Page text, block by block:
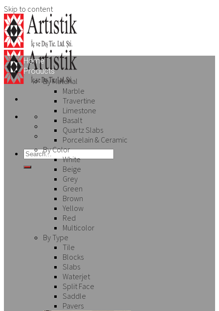
Skip to content
Home
Products
By Material
Marble
Travertine
Limestone
Basalt
Quartz Slabs
Porcelain & Ceramic
By Color
White
Beige
Grey
Green
Brown
Yellow
Red
Multicolor
By Type
Tile
Blocks
Slabs
Waterjet
Split Face
Saddle
Pavers